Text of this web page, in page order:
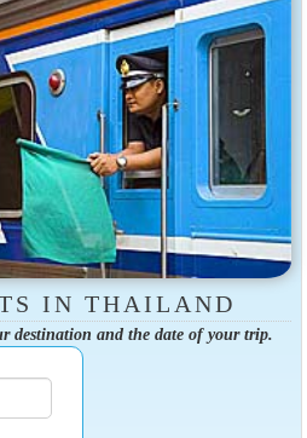
IN THAILAND
destination and the date of your trip.